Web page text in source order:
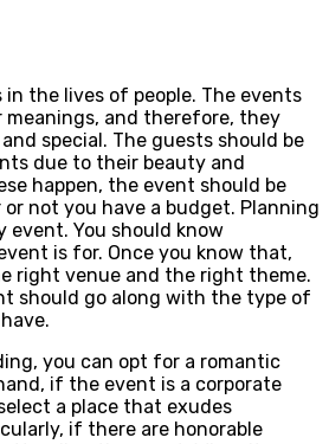
the lives of people. The events
meanings, and therefore, they
special. The guests should be
due to their beauty and
happen, the event should be
not you have a budget. Planning
event. You should know
is for. Once you know that,
right venue and the right theme.
should go along with the type of
you can opt for a romantic
if the event is a corporate
a place that exudes
if there are honorable